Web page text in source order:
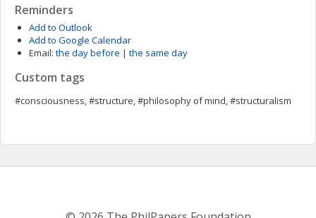
Reminders
Add to Outlook
Add to Google Calendar
Email: the day before | the same day
Custom tags
#consciousness, #structure, #philosophy of mind, #structuralism